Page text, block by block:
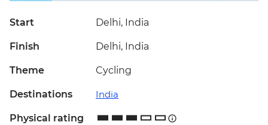
Start Delhi, India
Finish Delhi, India
Theme Cycling
Destinations India
Physical rating